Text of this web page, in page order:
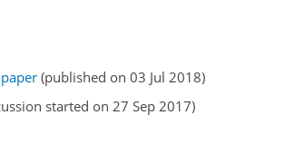
(published on 03 Jul 2018)
started on 27 Sep 2017)